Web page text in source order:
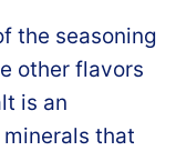
the seasoning
other flavors
is an
that